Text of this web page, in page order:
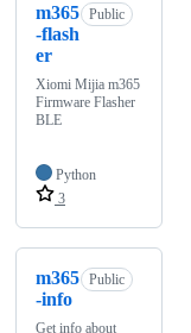
m365
-flash
er
Public
Xiomi Mijia m365
Firmware Flasher
BLE
Python
3
m365
-info
Public
Get info about